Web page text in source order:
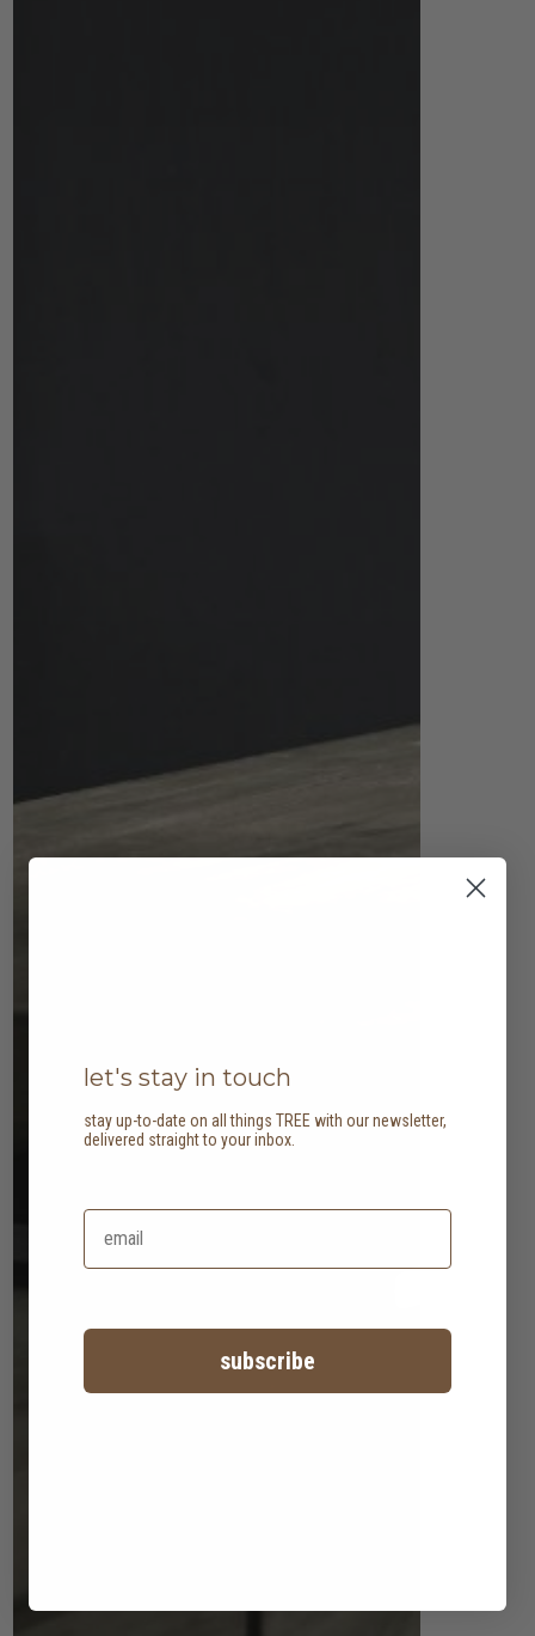
let's stay in touch
stay up-to-date on all things TREE with our newsletter,
delivered straight to your inbox.
subscribe